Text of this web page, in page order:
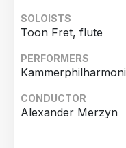
SOLOISTS
Toon Fret, flute
PERFORMERS
CONDUCTOR
Alexander Merzyn